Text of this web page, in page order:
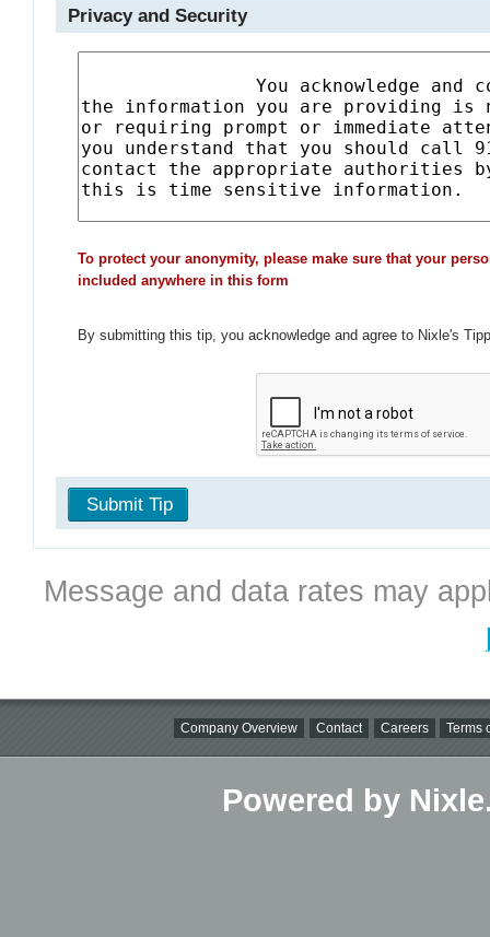
Privacy and Security
To protect your anonymity, please make sure that your
included anywhere in this form
By submitting this tip, you acknowledge and agree to Nixle's
Submit Tip
Message and data rates may
Company Overview Contact Careers Terms
Powered by